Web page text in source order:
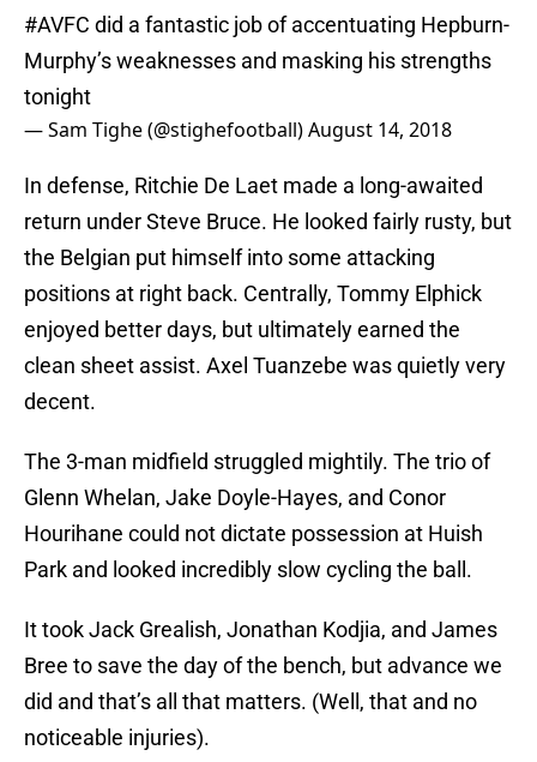
#AVFC did a fantastic job of accentuating Hepburn-
Murphy’s weaknesses and masking his strengths
tonight
— Sam Tighe (@stighefootball)August 14, 2018
In defense, Ritchie De Laet made a long-awaited
return under Steve Bruce. He looked fairly rusty, but
the Belgian put himself into some attacking
positions at right back. Centrally, Tommy Elphick
enjoyed better days, but ultimately earned the
clean sheet assist. Axel Tuanzebe was quietly very
decent.
The 3-man midfield struggled mightily. The trio of
Glenn Whelan, Jake Doyle-Hayes, and Conor
Hourihane could not dictate possession at Huish
Park and looked incredibly slow cycling the ball.
It took Jack Grealish, Jonathan Kodjia, and James
Bree to save the day of the bench, but advance we
did and that’s all that matters. (Well, that and no
noticeable injuries).